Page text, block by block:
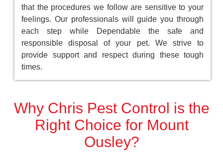
that the procedures we follow are sensitive to your
feelings. Our professionals will guide you through
each step while Dependable the safe and
responsible disposal of your pet. We strive to
provide support and respect during these tough
times.
Why Chris Pest Control is the
Right Choice for Mount
Ousley?